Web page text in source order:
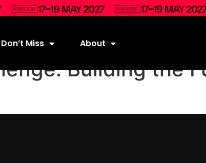
Don’t Miss About
Building the